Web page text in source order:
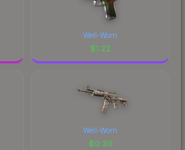
Well-Worn
$1.22
Well-Worn
$0.39